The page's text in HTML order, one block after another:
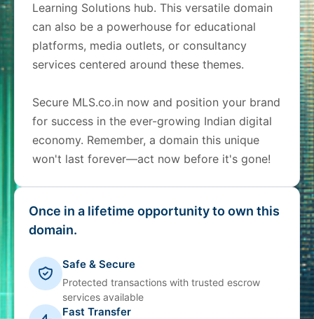
Learning Solutions hub. This versatile domain
can also be a powerhouse for educational
platforms, media outlets, or consultancy
services centered around these themes.
Secure MLS.co.in now and position your brand
for success in the ever-growing Indian digital
economy. Remember, a domain this unique
won't last forever—act now before it's gone!
Once in a lifetime opportunity to own this
domain.
Safe & Secure
Protected transactions with trusted escrow
services available
Fast Transfer